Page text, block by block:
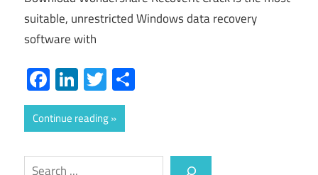
suitable, unrestricted Windows data recovery
software with
Facebook
LinkedIn
Twitter
Continue reading
Search